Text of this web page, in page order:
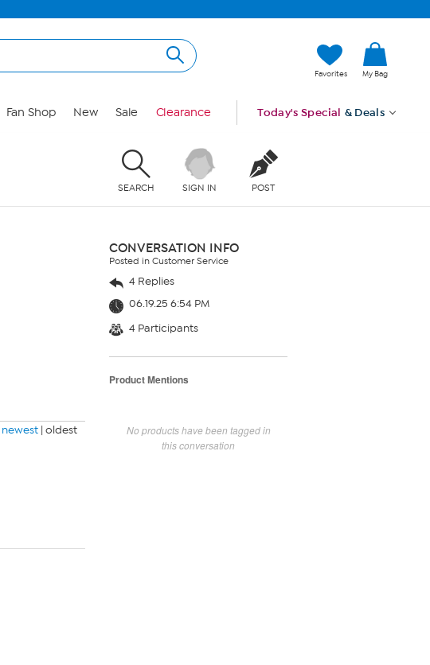
Favorites My Bag
Fan Shop New Sale Clearance Today's Special & Deals
SEARCH SIGN IN POST
newest | oldest
CONVERSATION INFO
Posted in Customer Service
4 Replies
06.19.25 6:54 PM
4 Participants
Product Mentions
No products have been tagged in
this conversation